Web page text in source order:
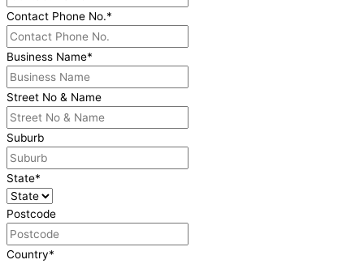
Contact Phone No.*
Business Name*
Street No & Name
Suburb
State*
Postcode
Country*